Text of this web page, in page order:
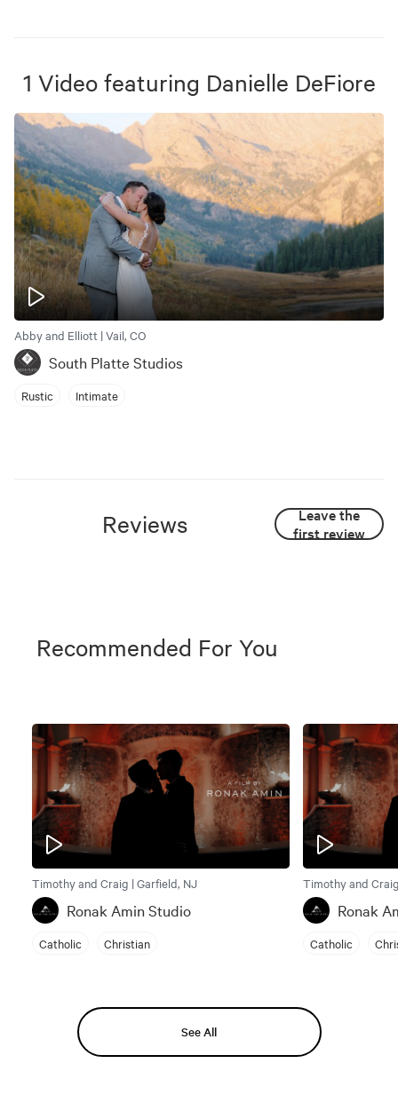
1 Video featuring Danielle DeFiore
Abby and Elliott | Vail, CO
South Platte Studios
Rustic Intimate
Reviews
Leave the
first review
Recommended For You
Timothy and Craig | Garfield, NJ
Ronak Amin Studio
Catholic Christian
Timothy and
Ronak
Catholic
See All